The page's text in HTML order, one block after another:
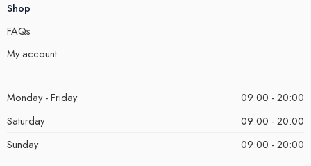
Shop
FAQs
My account
Monday - Friday
09:00 - 20:00
Saturday
09:00 - 20:00
Sunday
09:00 - 20:00